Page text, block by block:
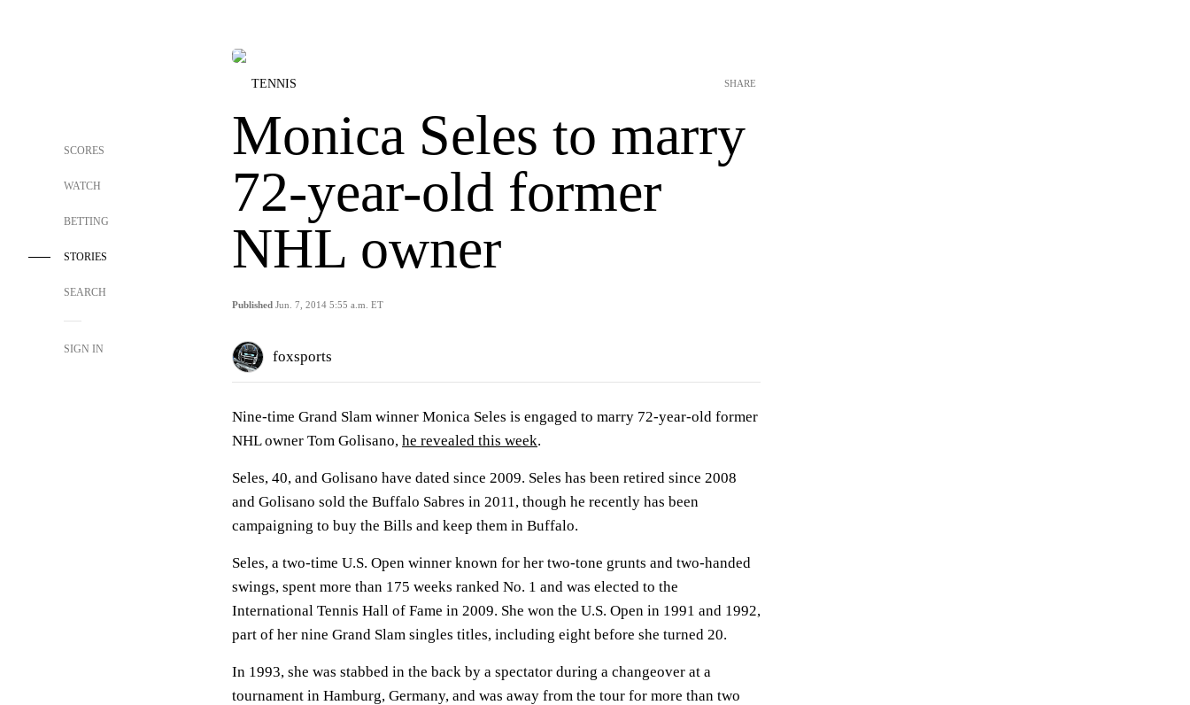
SCORES
WATCH
BETTING
STORIES
SEARCH
SIGN IN
TENNIS
Monica Seles to marry
72-year-old former
NHL owner
Published Jun. 7, 2014 5:55 a.m. ET
SHARE
foxsports
Nine-time Grand Slam winner Monica Seles is engaged to marry 72-year-old former
NHL owner Tom Golisano, he revealed this week.
Seles, 40, and Golisano have dated since 2009. Seles has been retired since 2008
and Golisano sold the Buffalo Sabres in 2011, though he recently has been
campaigning to buy the Bills and keep them in Buffalo.
Seles, a two-time U.S. Open winner known for her two-tone grunts and two-handed
swings, spent more than 175 weeks ranked No. 1 and was elected to the
International Tennis Hall of Fame in 2009. She won the U.S. Open in 1991 and 1992,
part of her nine Grand Slam singles titles, including eight before she turned 20.
In 1993, she was stabbed in the back by a spectator during a changeover at a
tournament in Hamburg, Germany, and was away from the tour for more than two